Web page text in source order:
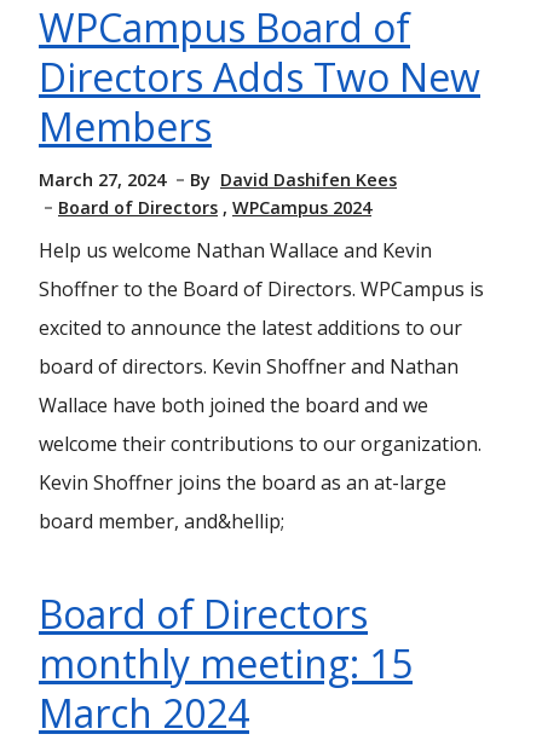
WPCampus Board of
Directors Adds Two New
Members
March 27, 2024 By David Dashifen Kees
Board of Directors
WPCampus 2024
Help us welcome Nathan Wallace and Kevin
Shoffner to the Board of Directors. WPCampus is
excited to announce the latest additions to our
board of directors. Kevin Shoffner and Nathan
Wallace have both joined the board and we
welcome their contributions to our organization.
Kevin Shoffner joins the board as an at-large
board member, and&hellip;
Board of Directors
monthly meeting: 15
March 2024